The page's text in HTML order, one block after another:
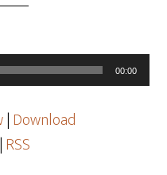
00:00
|Download
|RSS